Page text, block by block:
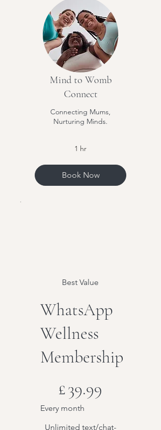
Mind to Womb
Connect
Connecting Mums,
Nurturing Minds.
1 hr
Book Now
Best Value
WhatsApp
Wellness
Membership
£39.99
Every month
Unlimited text/chat-